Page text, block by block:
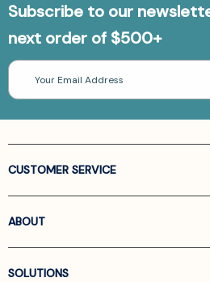
Subscribe to our
next order of $500+
Email
Address
CUSTOMER SERVICE
ABOUT
SOLUTIONS